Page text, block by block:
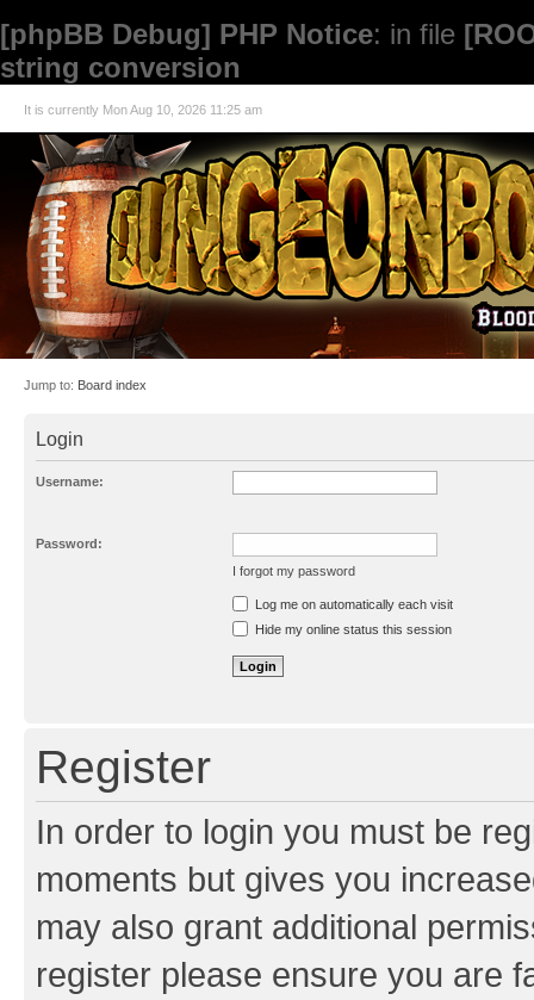
[phpBB Debug] PHP Notice: in file
string conversion
It is currently Mon Aug 10, 2026 11:25 am
Jump to: Board index
Login
Username:
Password:
I forgot my password
Resend activation e-mail
Log me on automatically each visit
Hide my online status this session
Register
In order to login you must be
moments but gives you
may also grant additional
register please ensure you are